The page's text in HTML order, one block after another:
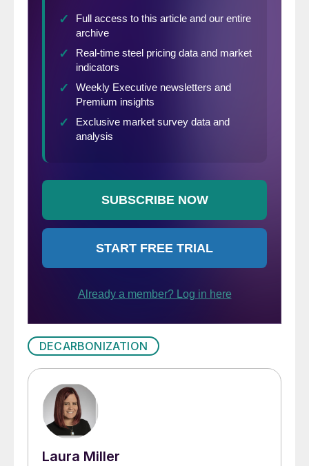
DECARBONIZATION
Laura Miller